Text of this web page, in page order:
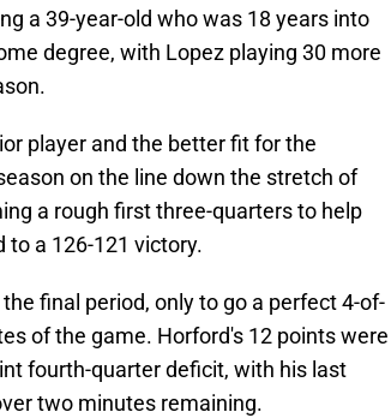
a 39-year-old who was 18 years into
degree, with Lopez playing 30 more
player and the better fit for the
on the line down the stretch of
a rough first three-quarters to help
to a 126-121 victory.
final period, only to go a perfect 4-of-
of the game. Horford's 12 points were
fourth-quarter deficit, with his last
two minutes remaining.